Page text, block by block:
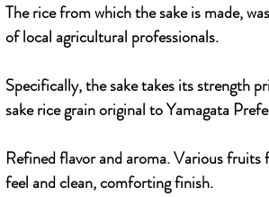
The rice from which the sake is made,
of local agricultural professionals.
Specifically, the sake takes its strength
sake rice grain original to Yamagata
Refined flavor and aroma. Various fruits
feel and clean, comforting finish.